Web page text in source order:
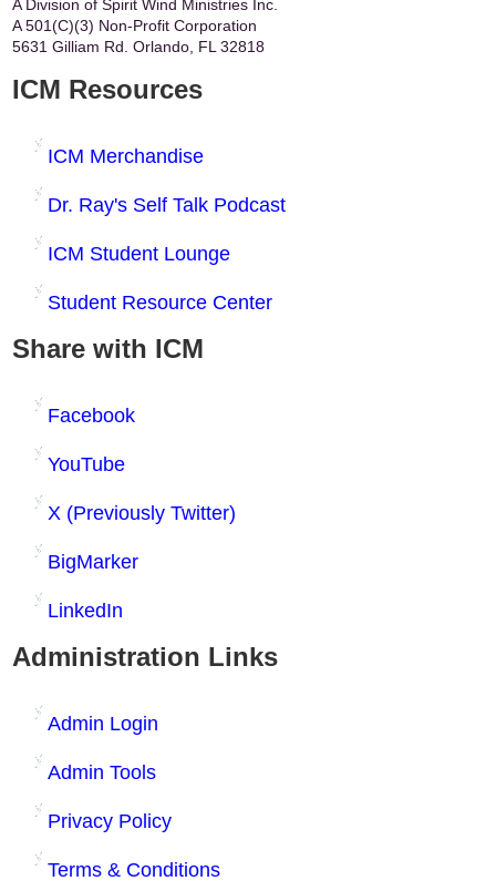
A Division of Spirit Wind Ministries Inc.
A 501(C)(3) Non-Profit Corporation
5631 Gilliam Rd. Orlando, FL 32818
ICM Resources
ICM Merchandise
Dr. Ray's Self Talk Podcast
ICM Student Lounge
Student Resource Center
Share with ICM
Facebook
YouTube
X (Previously Twitter)
BigMarker
LinkedIn
Administration Links
Admin Login
Admin Tools
Privacy Policy
Terms & Conditions